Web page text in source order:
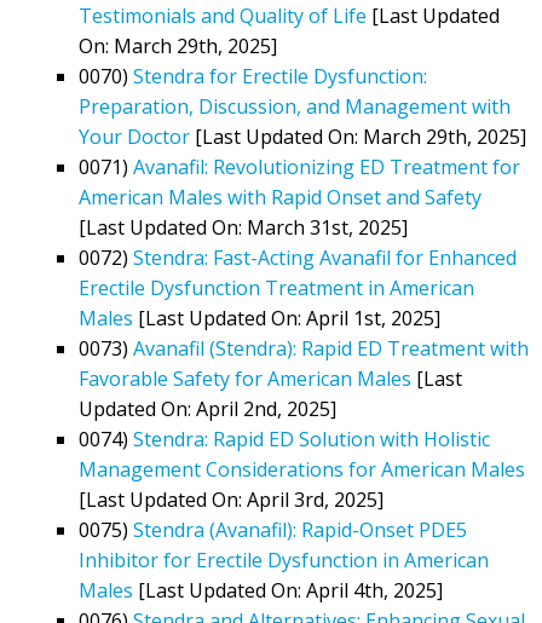
Testimonials and Quality of Life [Last Updated
On: March 29th, 2025]
0070) Stendra for Erectile Dysfunction:
Preparation, Discussion, and Management with
Your Doctor [Last Updated On: March 29th, 2025]
0071) Avanafil: Revolutionizing ED Treatment for
American Males with Rapid Onset and Safety
[Last Updated On: March 31st, 2025]
0072) Stendra: Fast-Acting Avanafil for Enhanced
Erectile Dysfunction Treatment in American
Males [Last Updated On: April 1st, 2025]
0073) Avanafil (Stendra): Rapid ED Treatment with
Favorable Safety for American Males [Last
Updated On: April 2nd, 2025]
0074) Stendra: Rapid ED Solution with Holistic
Management Considerations for American Males
[Last Updated On: April 3rd, 2025]
0075) Stendra (Avanafil): Rapid-Onset PDE5
Inhibitor for Erectile Dysfunction in American
Males [Last Updated On: April 4th, 2025]